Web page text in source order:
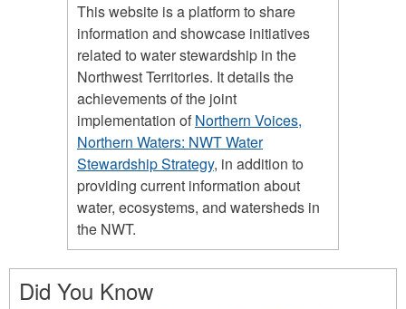
This website is a platform to share
information and showcase initiatives
related to water stewardship in the
Northwest Territories. It details the
achievements of the joint
implementation ofNorthern Voices,
Northern Waters: NWT Water
Stewardship Strategy, in addition to
providing current information about
water, ecosystems, and watersheds in
the NWT.
Did You Know